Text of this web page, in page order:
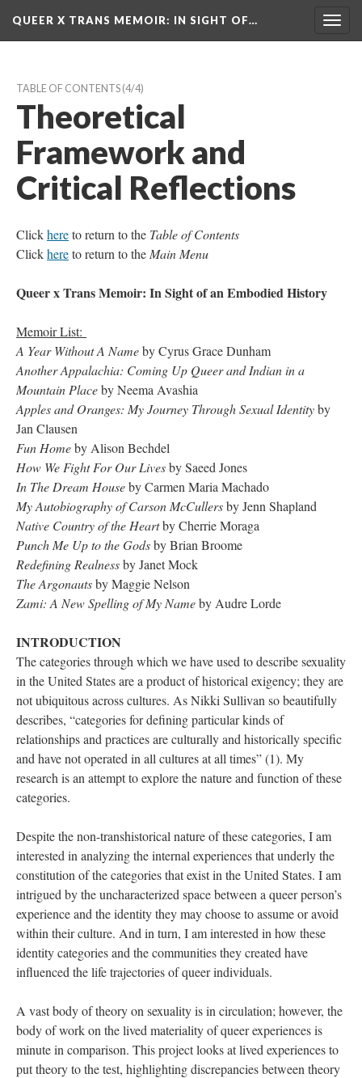
QUEER X TRANS MEMOIR: IN SIGHT OF…
TABLE OF CONTENTS (4/4)
Theoretical
Framework and
Critical Reflection
Click here to return to the Table of Content
Click here to return to the Main Menu
Queer x Trans Memoir: In Sight of an Embodied History
Memoir List:
A Year Without A Name by Cyrus Grace Dunham
Another Appalachia: Coming Up Queer and Indian in a
Mountain Place by Neema Avashia
Apples and Oranges: My Journey Through Sexual Identity by
Jan Clausen
Fun Home by Alison Bechdel
How We Fight For Our Live by Saeed Jone
In The Dream House by Carmen Maria Machado
My Autobiography of Carson McCuller by Jenn Shapland
Native Country of the Heart by Cherrie Moraga
Punch Me Up to the God by Brian Broome
Redefining Realne by Janet Mock
The Argonaut by Maggie Nelson
Zami: A New Spelling of My Name by Audre Lorde
INTRODUCTION
The categories through which we have used to describe sexuality
in the United States are a product of historical exigency; they are
not ubiquitous across cultures. As Nikki Sullivan so beautifully
describes, “categories for defining particular kinds of
relationships and practices are culturally and historically specific
and have not operated in all cultures at all times” (1). My
research is an attempt to explore the nature and function of these
categories.
Despite the non-transhistorical nature of these categories, I am
interested in analyzing the internal experiences that underly the
constitution of the categories that exist in the United States. I am
intrigued by the uncharacterized space between a queer person’s
experience and the identity they may choose to assume or avoid
within their culture. And in turn, I am interested in how these
identity categories and the communities they created have
influenced the life trajectories of queer individuals.
A vast body of theory on sexuality is in circulation; however, the
body of work on the lived materiality of queer experiences is
minute in comparison. This project looks at lived experiences to
put theory to the test, highlighting discrepancies between theory